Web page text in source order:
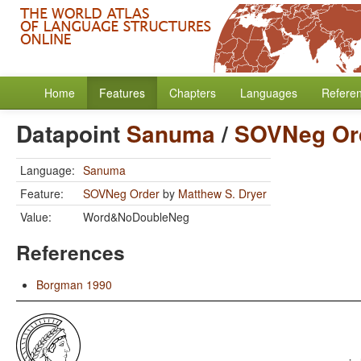
Home Features Chapters Languages
Datapoint Sanuma/ SOVNeg
Language: Sanuma
Feature:
SOVNeg Order by Matthew S. Dryer
Value:
Word&NoDoubleNeg
References
Borgman 1990